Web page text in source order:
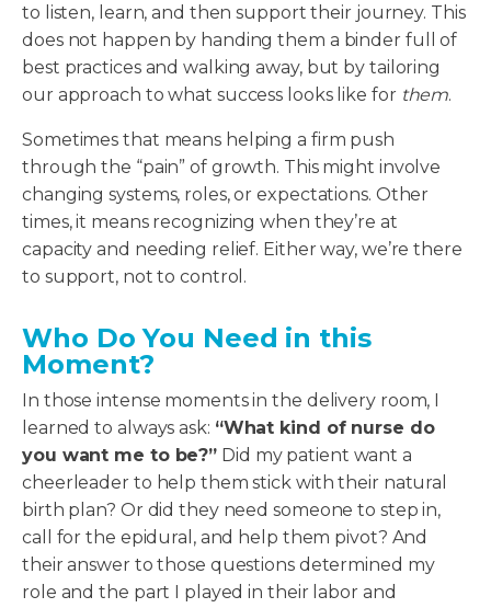
to listen, learn, and then support their journey. This
does not happen by handing them a binder full of
best practices and walking away, but by tailoring
our approach to what success looks like for them.
Sometimes that means helping a firm push
through the “pain” of growth. This might involve
changing systems, roles, or expectations. Other
times, it means recognizing when they’re at
capacity and needing relief. Either way, we’re there
to support, not to control.
Who Do You Need in this
Moment?
In those intense moments in the delivery room, I
learned to always ask: “What kind of nurse do
you want me to be?” Did my patient want a
cheerleader to help them stick with their natural
birth plan? Or did they need someone to step in,
call for the epidural, and help them pivot? And
their answer to those questions determined my
role and the part I played in their labor and